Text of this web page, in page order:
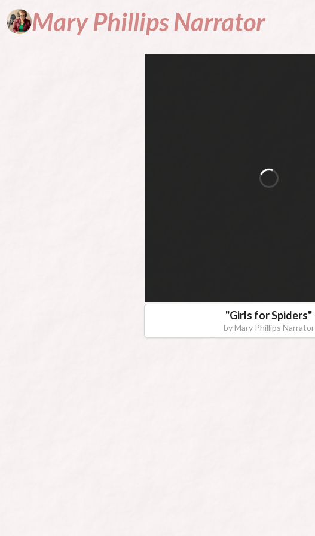
MaryPhillipsNarrator
"Girls for Spiders"
byMary Phillips Narrator